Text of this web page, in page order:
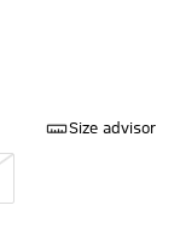
Size advisor